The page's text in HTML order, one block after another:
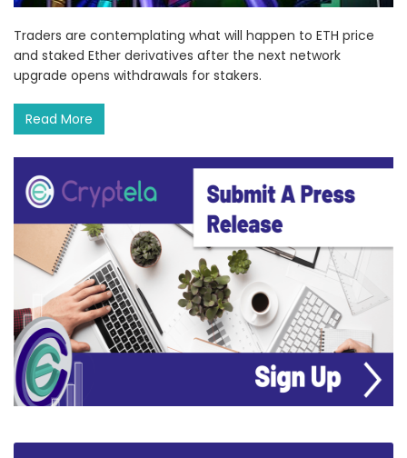
Traders are contemplating what will happen to ETH price
and staked Ether derivatives after the next network
upgrade opens withdrawals for stakers.
Read More